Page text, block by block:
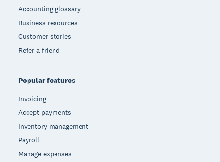
Accounting glossary
Business resources
Customer stories
Refer a friend
Popular features
Invoicing
Accept payments
Inventory management
Payroll
Manage expenses